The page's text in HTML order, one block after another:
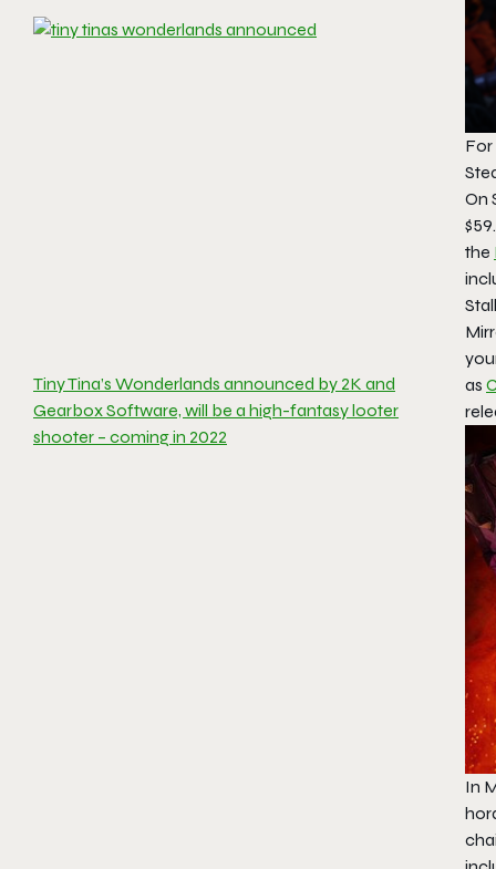
Tiny Tina’s Wonderlands announced by 2K and
Gearbox Software, will be a high-fantasy looter
shooter – coming in 2022
For
On
the
as
In